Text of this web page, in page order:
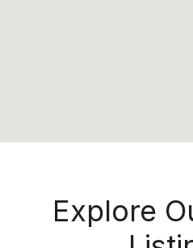
Explore